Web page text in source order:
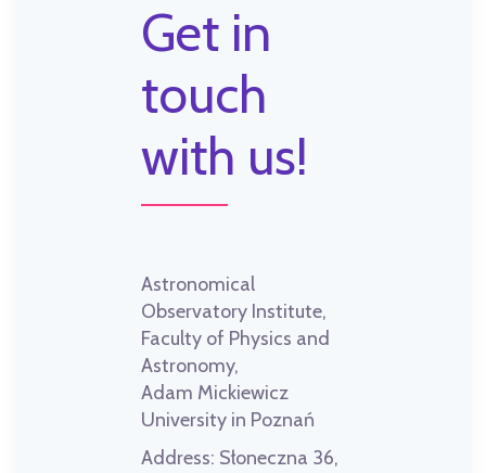
Get in
touch
with us!
Astronomical
Observatory Institute,
Faculty of Physics and
Astronomy,
Adam Mickiewicz
University in Poznań
Address: Słoneczna 36,